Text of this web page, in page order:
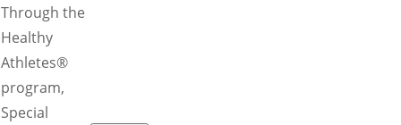
Through the
Healthy
Athletes®
program,
Special